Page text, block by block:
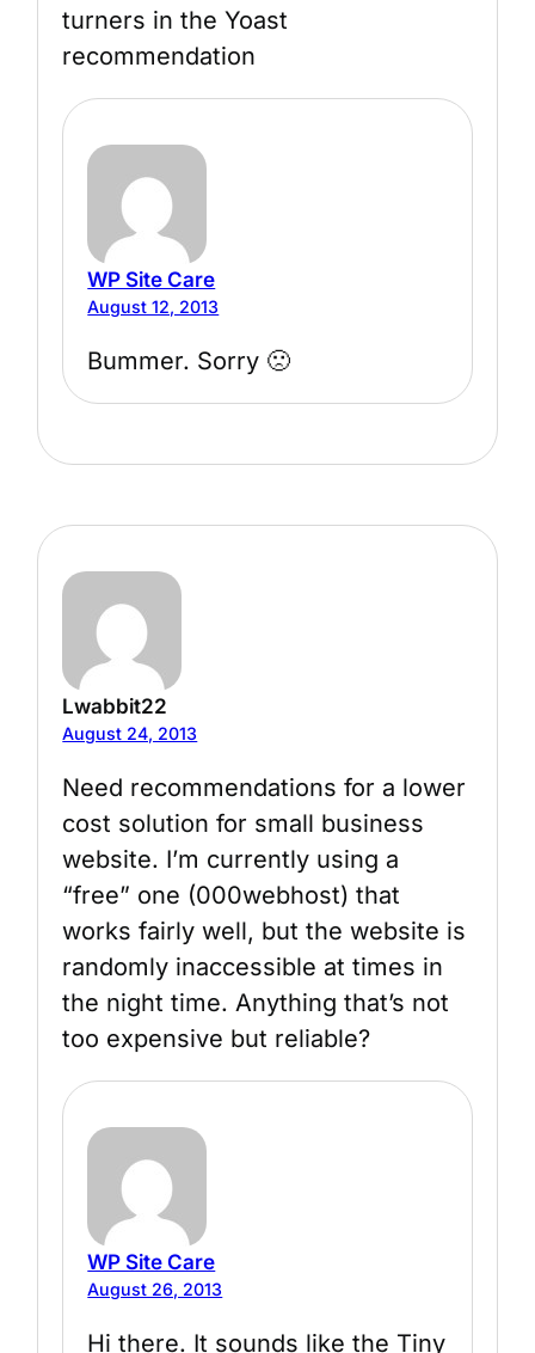
turners in the Yoast
recommendation
WP Site Care
August 12, 2013
Bummer. Sorry 🙁
Lwabbit22
August 24, 2013
Need recommendations for a lower
cost solution for small business
website. I’m currently using a
“free” one (000webhost) that
works fairly well, but the website is
randomly inaccessible at times in
the night time. Anything that’s not
too expensive but reliable?
WP Site Care
August 26, 2013
Hi there. It sounds like the Tiny